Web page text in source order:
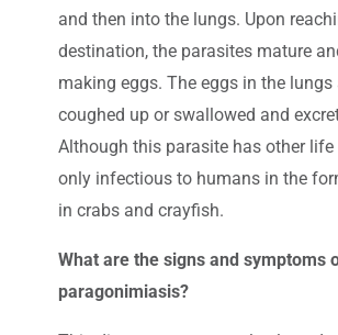
and then into the lungs. Upon
destination, the parasites mature
making eggs. The eggs in the lungs
coughed up or swallowed and
Although this parasite has other
only infectious to humans in the
in crabs and crayfish.
What are the signs and symptoms
paragonimiasis?